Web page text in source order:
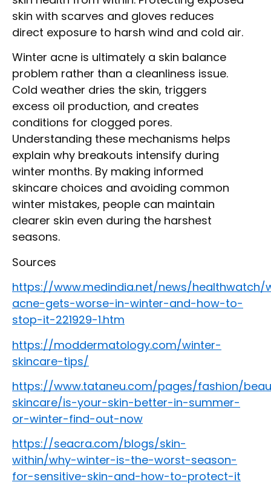
skin with scarves and gloves reduces
direct exposure to harsh wind and cold air.
Winter acne is ultimately a skin balance
problem rather than a cleanliness issue.
Cold weather dries the skin, triggers
excess oil production, and creates
conditions for clogged pores.
Understanding these mechanisms helps
explain why breakouts intensify during
winter months. By making informed
skincare choices and avoiding common
winter mistakes, people can maintain
clearer skin even during the harshest
seasons.
Sources
https://www.medindia.net/news/healthwatch/
acne-gets-worse-in-winter-and-how-to-
stop-it-221929-1.htm
https://moddermatology.com/winter-
skincare-tips/
https://www.tataneu.com/pages/fashion/
skincare/is-your-skin-better-in-summer-
or-winter-find-out-now
https://seacra.com/blogs/skin-
within/why-winter-is-the-worst-season-
for-sensitive-skin-and-how-to-protect-it